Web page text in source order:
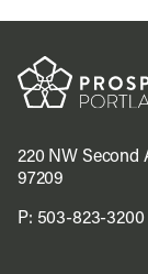
220 NW Second
97209
P: 503-823-3200